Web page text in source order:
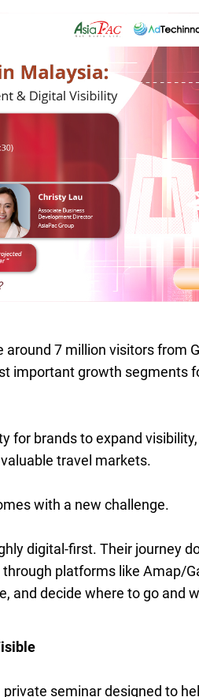
7 million visitors from
important growth segments
for brands to expand
travel markets.
with a new challenge.
digital-first. Their journey
platforms like Amap/
and decide where to go and
seminar designed to